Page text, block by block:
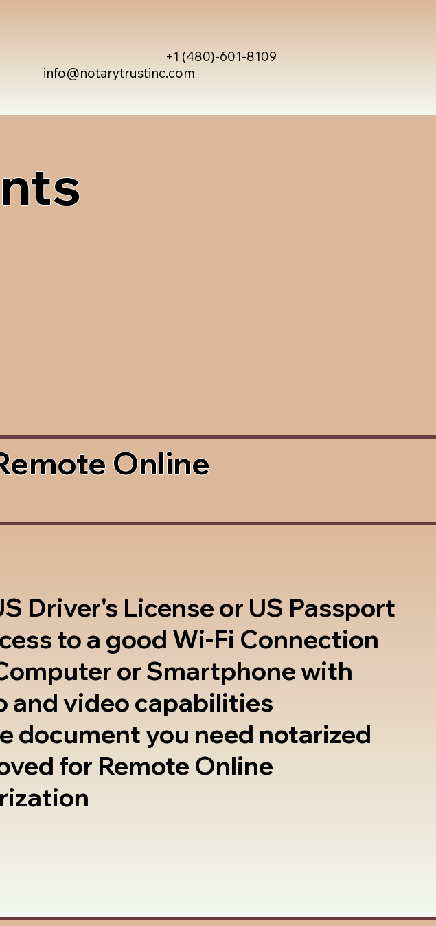
info@notarytrustinc.com
+1 (480)-601-8109
Online
Driver's License or US Passport
to a good Wi-Fi Connection
or Smartphone with
and video capabilities
document you need notarized
for Remote Online